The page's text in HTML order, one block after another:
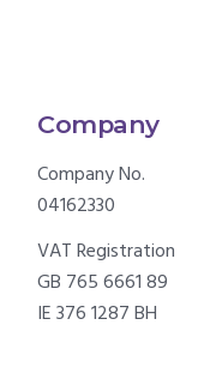
Company
Company No.
04162330
VAT Registration
GB 765 6661 89
IE 376 1287 BH